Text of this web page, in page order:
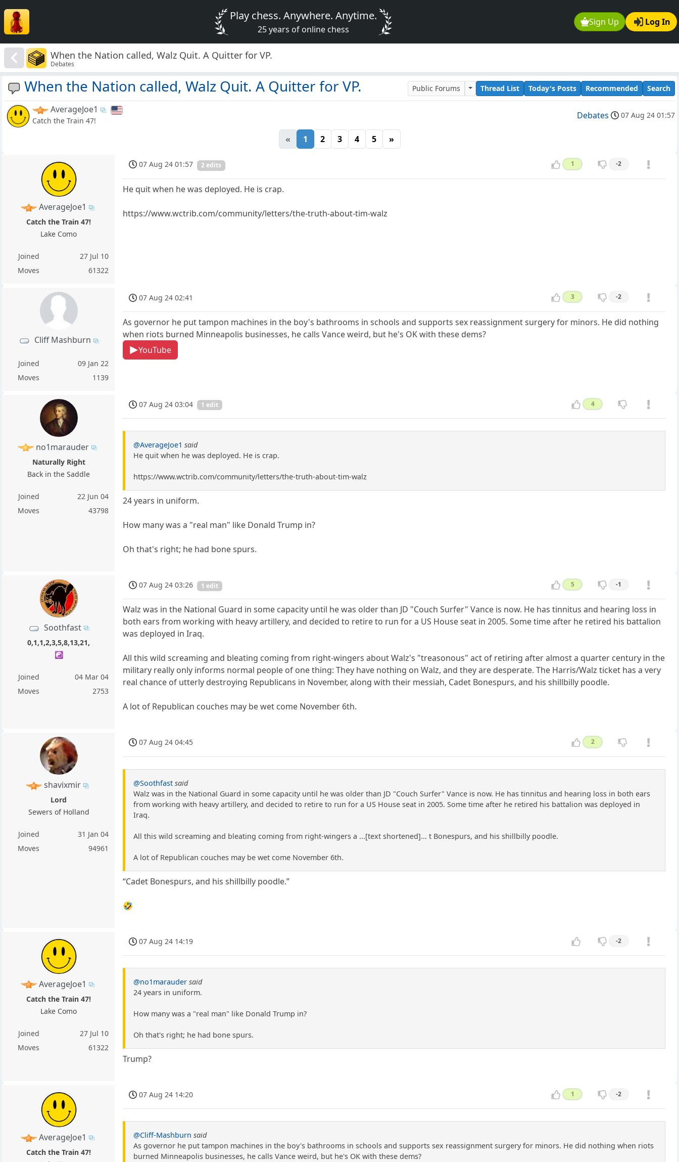
Sign Up Log In
Play chess. Anywhere. Anytime.
25 years of online chess
When the Nation called, Walz Quit. A Quitter for VP.
Debates
When the Nation called, Walz Quit. A Quitter for VP. Public Forums Thread List Today's Posts Recommended Search
AverageJoe1
Catch the Train 47! Debates 07 Aug 24 01:57
« 1 2 3 4 5 »
AverageJoe1
Catch the Train 47!
Lake Como
Joined
27 Jul 10
Moves
61322
07 Aug 24 01:57 2 edits 1 -2
He quit when he was deployed. He is crap.
https://www.wctrib.com/community/letters/the-truth-about-tim-walz
Cliff Mashburn
Joined
09 Jan 22
Moves
1139
07 Aug 24 02:41 3 -2
As governor he put tampon machines in the boy's bathrooms in schools and supports sex reassignment surgery for minors. He did nothing
when riots burned Minneapolis businesses, he calls Vance weird, but he's OK with these dems?
YouTube
no1marauder
Naturally Right
Back in the Saddle
Joined
22 Jun 04
Moves
43798
07 Aug 24 03:04 1 edit 4
@AverageJoe1 said
He quit when he was deployed. He is crap.
https://www.wctrib.com/community/letters/the-truth-about-tim-walz
24 years in uniform.
How many was a "real man" like Donald Trump in?
Oh that's right; he had bone spurs.
Soothfast
0,1,1,2,3,5,8,13,21,
☯️
Joined
04 Mar 04
Moves
2753
07 Aug 24 03:26 1 edit 5 -1
Walz was in the National Guard in some capacity until he was older than JD "Couch Surfer" Vance is now. He has tinnitus and hearing loss in
both ears from working with heavy artillery, and decided to retire to run for a US House seat in 2005. Some time after he retired his battalion
was deployed in Iraq.
All this wild screaming and bleating coming from right-wingers about Walz's "treasonous" act of retiring after almost a quarter century in the
military really only informs normal people of one thing: They have nothing on Walz, and they are desperate. The Harris/Walz ticket has a very
real chance of utterly destroying Republicans in November, along with their messiah, Cadet Bonespurs, and his shillbilly poodle.
A lot of Republican couches may be wet come November 6th.
shavixmir
Lord
Sewers of Holland
Joined
31 Jan 04
Moves
94961
07 Aug 24 04:45 2
@Soothfast said
Walz was in the National Guard in some capacity until he was older than JD "Couch Surfer" Vance is now. He has tinnitus and hearing loss in both ears
from working with heavy artillery, and decided to retire to run for a US House seat in 2005. Some time after he retired his battalion was deployed in
Iraq.
All this wild screaming and bleating coming from right-wingers a ...[text shortened]... t Bonespurs, and his shillbilly poodle.
A lot of Republican couches may be wet come November 6th.
“Cadet Bonespurs, and his shillbilly poodle.”
🤣
AverageJoe1
Catch the Train 47!
Lake Como
Joined
27 Jul 10
Moves
61322
07 Aug 24 14:19 -2
@no1marauder said
24 years in uniform.
How many was a "real man" like Donald Trump in?
Oh that's right; he had bone spurs.
Trump?
AverageJoe1
Catch the Train 47!
07 Aug 24 14:20 1 -2
@Cliff-Mashburn said
As governor he put tampon machines in the boy's bathrooms in schools and supports sex reassignment surgery for minors. He did nothing when riots
burned Minneapolis businesses, he calls Vance weird, but he's OK with these dems?